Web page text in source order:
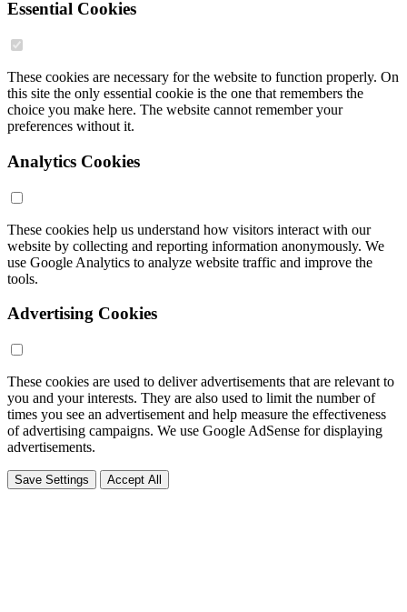
Essential Cookies
These cookies are necessary for the website to function properly. On
this site the only essential cookie is the one that remembers the
choice you make here. The website cannot remember your
preferences without it.
Analytics Cookies
These cookies help us understand how visitors interact with our
website by collecting and reporting information anonymously. We
use Google Analytics to analyze website traffic and improve the
tools.
Advertising Cookies
These cookies are used to deliver advertisements that are relevant to
you and your interests. They are also used to limit the number of
times you see an advertisement and help measure the effectiveness
of advertising campaigns. We use Google AdSense for displaying
advertisements.
Save Settings Accept All